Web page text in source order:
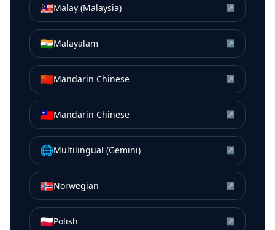
🇲🇾Malay (Malaysia) ↗
🇮🇳Malayalam ↗
🇨🇳Mandarin Chinese ↗
🇹🇼Mandarin Chinese ↗
🌐Multilingual (Gemini) ↗
🇳🇴Norwegian ↗
🇵🇱Polish ↗